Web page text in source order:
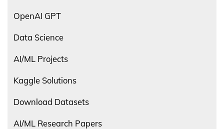
OpenAI GPT
Data Science
AI/ML Projects
Kaggle Solutions
Download Datasets
AI/ML Research Papers